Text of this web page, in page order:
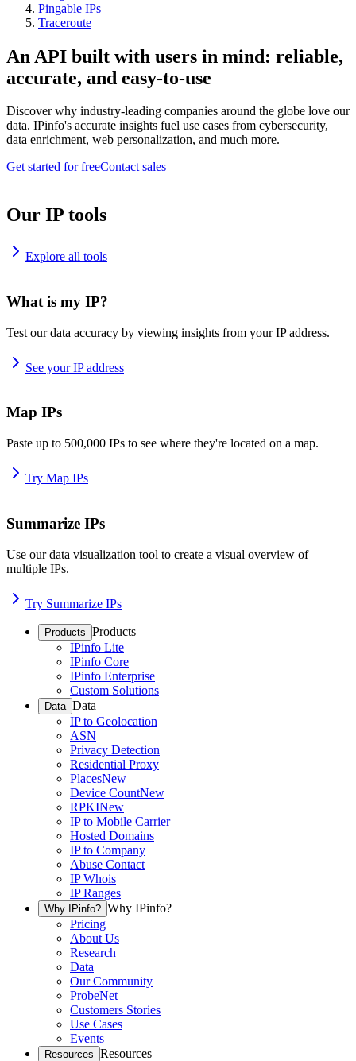
Pingable IPs
Traceroute
An API built with users in mind: reliable,
accurate, and easy-to-use
Discover why industry-leading companies around the globe love our
data. IPinfo's accurate insights fuel use cases from cybersecurity,
data enrichment, web personalization, and much more.
Get started for freeContact sales
Our IP tools
Explore all tools
What is my IP?
Test our data accuracy by viewing insights from your IP address.
See your IP address
Map IPs
Paste up to 500,000 IPs to see where they're located on a map.
Try Map IPs
Summarize IPs
Use our data visualization tool to create a visual overview of
multiple IPs.
Try Summarize IPs
Products Products
IPinfo Lite
IPinfo Core
IPinfo Enterprise
Custom Solutions
Data Data
IP to Geolocation
ASN
Privacy Detection
Residential Proxy
PlacesNew
Device CountNew
RPKINew
IP to Mobile Carrier
Hosted Domains
IP to Company
Abuse Contact
IP Whois
IP Ranges
Why IPinfo? Why IPinfo?
Pricing
About Us
Research
Data
Our Community
ProbeNet
Customers Stories
Use Cases
Events
Resources Resources